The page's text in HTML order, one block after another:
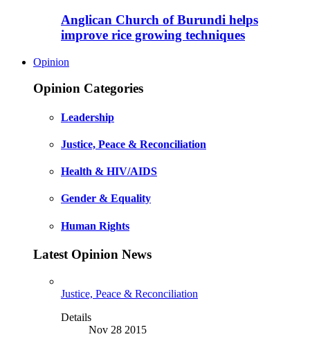
Anglican Church of Burundi helps
improve rice growing techniques
Opinion
Opinion Categories
Leadership
Justice, Peace & Reconciliation
Health & HIV/AIDS
Gender & Equality
Human Rights
Latest Opinion News
Justice, Peace & Reconciliation
Details
Nov 28 2015